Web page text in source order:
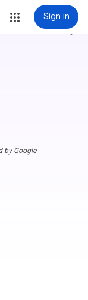
Sign in
more_vert
by Google